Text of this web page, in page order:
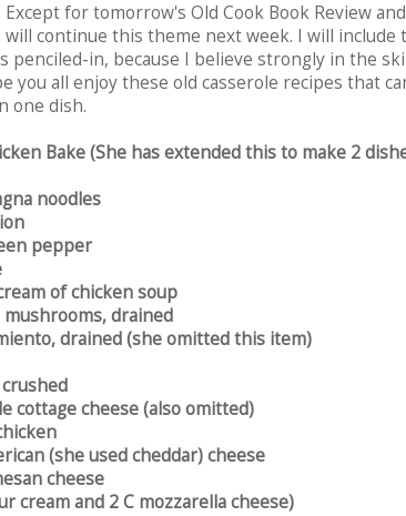
Except for tomorrow's Old Cook Book Review
will continue this theme next week. I will
penciled-in, because I believe strongly in the
you all enjoy these old casserole recipes that
one dish.
Bake (She has extended this to make 2
noodles
pepper
of chicken soup
mushrooms, drained
drained (she omitted this item)
cottage cheese (also omitted)
(she used cheddar) cheese
cheese
cream and 2 C mozzarella cheese)